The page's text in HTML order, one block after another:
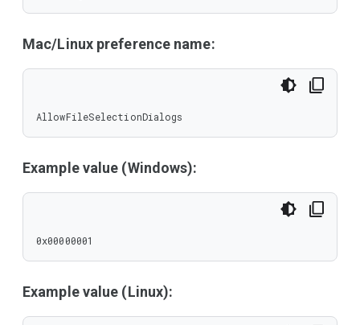
Mac/Linux preference name:
AllowFileSelectionDialogs
Example value (Windows):
0x00000001
Example value (Linux):